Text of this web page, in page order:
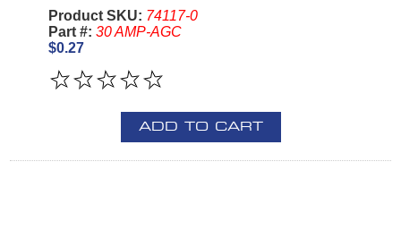
Product SKU: 74117-0
Part #: 30 AMP-AGC
$0.27
ADD TO CART